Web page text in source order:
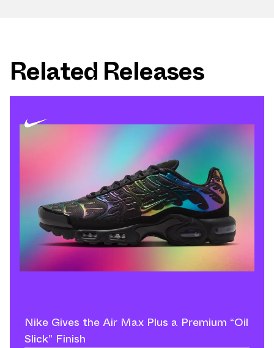
Related Releases
Nike Gives the Air Max Plus a Premium “Oil
Slick” Finish